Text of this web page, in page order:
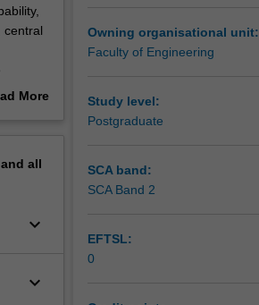
central
More
all
keyboard_arrow_down
keyboard_arrow_down
Owning organisational unit:
Faculty of Engineering
Study level:
Postgraduate
SCA band:
SCA Band 2
EFTSL:
0